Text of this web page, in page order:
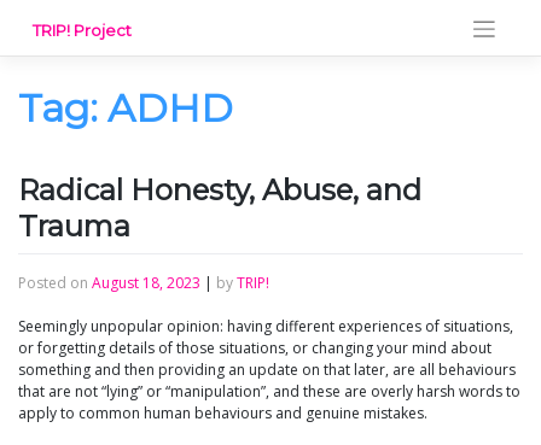
content
TRIP! Project
Tag: ADHD
Radical Honesty, Abuse, and
Trauma
Posted on August 18, 2023 | byTRIP!
Seemingly unpopular opinion: having different experiences of situations,
or forgetting details of those situations, or changing your mind about
something and then providing an update on that later, are all behaviours
that are not “lying” or “manipulation”, and these are overly harsh words to
apply to common human behaviours and genuine mistakes.